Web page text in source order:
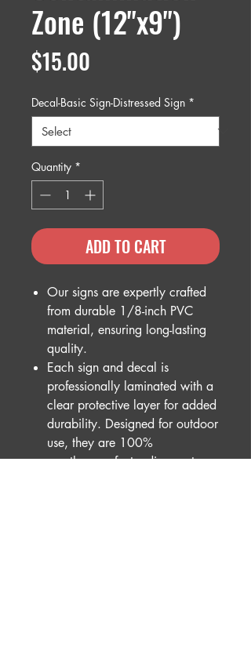
Zone (12"x9")
$15.00
Decal-Basic Sign-Distressed Sign *
Quantity *
ADD TO CART
Our signs are expertly crafted
from durable 1/8-inch PVC
material, ensuring long-lasting
quality.
Each sign and decal is
professionally laminated with a
clear protective layer for added
durability. Designed for outdoor
use, they are 100%
weatherproof, standing up to